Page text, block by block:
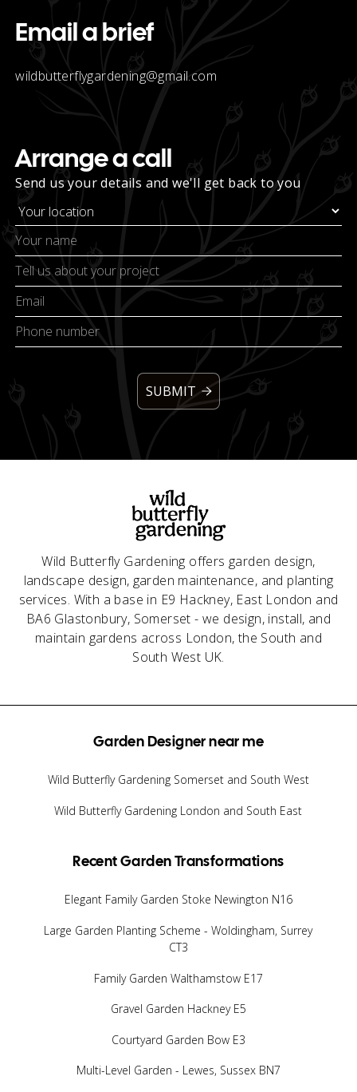
Email a brief
wildbutterflygardening@gmail.com
Arrange a call
Send us your details and we'll get back to you
Wild Butterfly Gardening offers garden design,
landscape design, garden maintenance, and planting
services. With a base in E9 Hackney, East London and
BA6 Glastonbury, Somerset - we design, install, and
maintain gardens across London, the South and
South West UK.
Garden Designer near me
Wild Butterfly Gardening Somerset and South West
Wild Butterfly Gardening London and South East
Recent Garden Transformations
Elegant Family Garden Stoke Newington N16
Large Garden Planting Scheme - Woldingham, Surrey
CT3
Family Garden Walthamstow E17
Gravel Garden Hackney E5
Courtyard Garden Bow E3
Multi-Level Garden - Lewes, Sussex BN7